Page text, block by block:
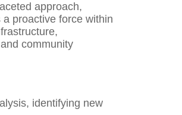
approach,
proactive force within
community
identifying new